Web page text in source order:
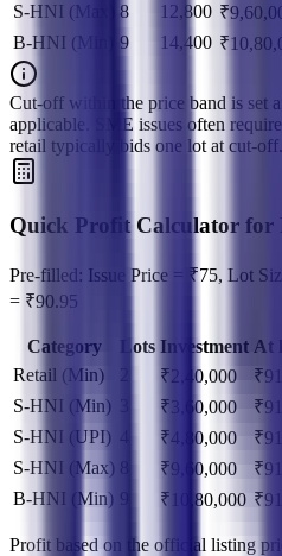
S-HNI (Max)
8 12,800 ₹
B-HNI (Min)
9 14,400 ₹
Cut‑off within the price band is set
applicable. SME issues often
retail typically bids one lot at cut‑off.
Quick Profit Calculator for
Pre-filled: Issue Price = ₹75, Lot
= ₹90.95
Category Lots Investment At
Retail (Min)
₹2,40,000 ₹91
S-HNI (Min)
₹ 3,60,000 ₹91
S-HNI (UPI) 4 ₹4,80,000 ₹91
S-HNI (Max) 8 ₹9,60,000 ₹91
B-HNI (Min) 9 ₹ 10,80,000 ₹91
Profit based on the official listing